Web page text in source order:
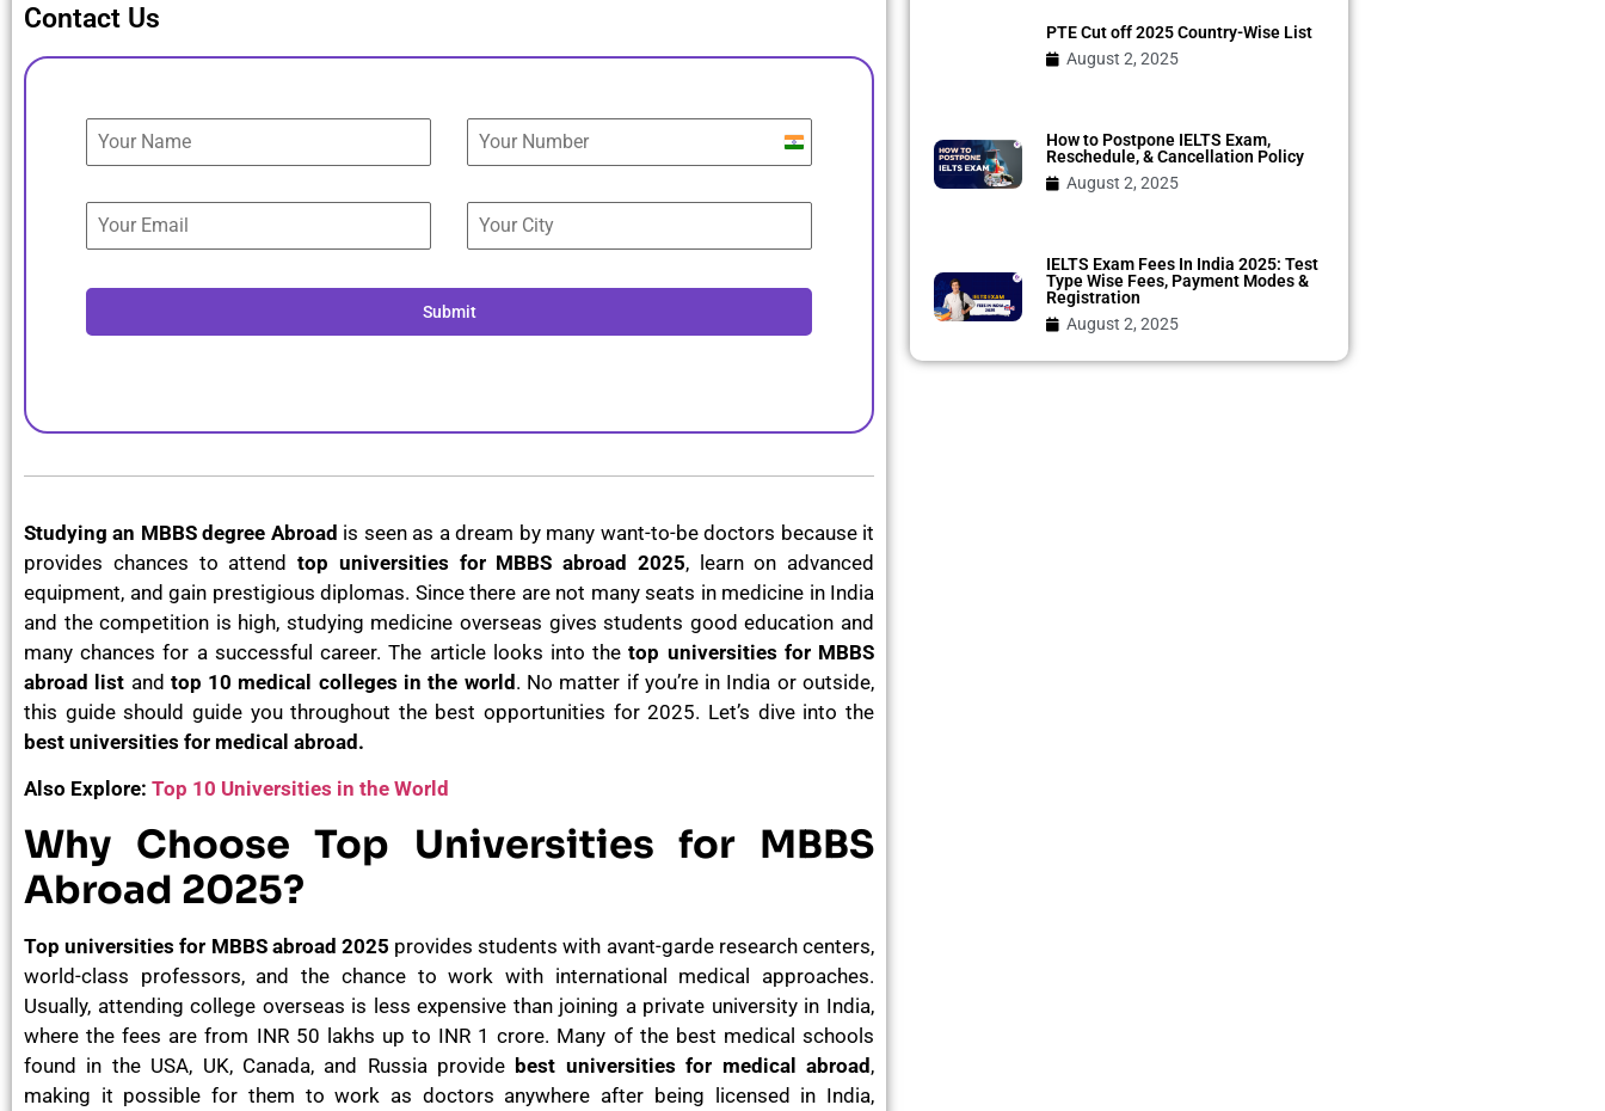
Contact Us
India
+91
Submit
Studying an MBBS degree Abroad is seen as a dream by many want-to-be doctors because it
provides chances to attend top universities for MBBS abroad 2025, learn on advanced
equipment, and gain prestigious diplomas. Since there are not many seats in medicine in India
and the competition is high, studying medicine overseas gives students good education and
many chances for a successful career. The article looks into thetop universities for MBBS
abroad list and top 10 medical colleges in the world. No matter if you’re in India or outside,
this guide should guide you throughout the best opportunities for 2025. Let’s dive into the
best universities for medical abroad.
Also Explore: Top 10 Universities in the World
Why Choose Top Universities for MBBS
Abroad 2025?
Top universities for MBBS abroad 2025 provides students with avant-garde research centers,
world-class professors, and the chance to work with international medical approaches.
Usually, attending college overseas is less expensive than joining a private university in India,
where the fees are from INR 50 lakhs up to INR 1 crore. Many of the best medical schools
found in the USA, UK, Canada, and Russia provide best universities for medical abroad,
making it possible for them to work as doctors anywhere after being licensed in India,
PTE Cut off 2025 Country-Wise List
August 2, 2025
How to Postpone IELTS Exam,
Reschedule, & Cancellation Policy
August 2, 2025
IELTS Exam Fees In India 2025: Test
Type Wise Fees, Payment Modes &
Registration
August 2, 2025